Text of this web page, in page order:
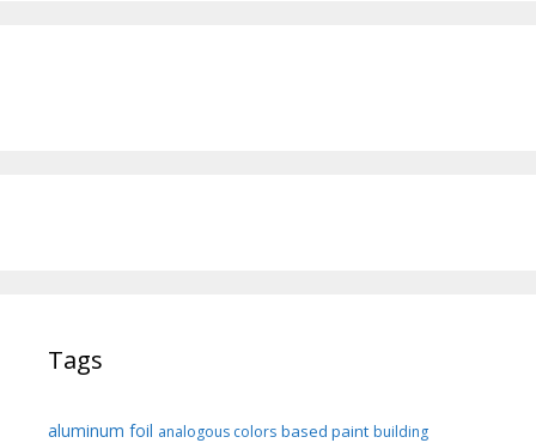
Tags
aluminum foil analogous colors based paint building